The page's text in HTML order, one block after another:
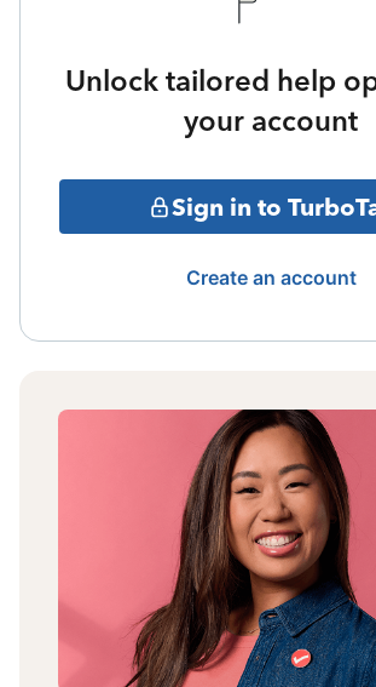
Unlock tailored help
your account
Sign in to
Create an account